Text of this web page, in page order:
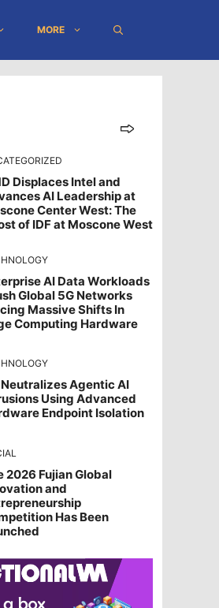
MORE
Displaces Intel and
AI Leadership at
Center West: The
of IDF at Moscone West
AI Data Workloads
Global 5G Networks
Massive Shifts In
Computing Hardware
Neutralizes Agentic AI
Using Advanced
Endpoint Isolation
2026 Fujian Global
and
Has Been